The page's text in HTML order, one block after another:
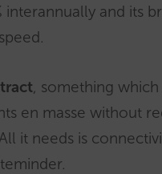
and its
, something
en masse without
it needs is